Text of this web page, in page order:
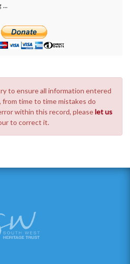
...
to ensure all information entered
time to time mistakes do
within this record, pleaselet us
to correct it.